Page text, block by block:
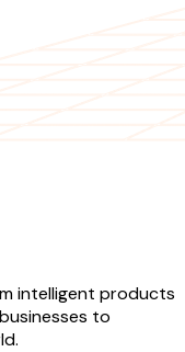
intelligent products
to